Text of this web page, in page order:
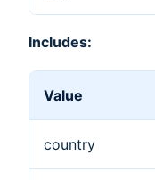
Includes:
Value
country